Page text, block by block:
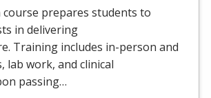
prepares students to
in delivering
Training includes in-person and
lab work, and clinical
passing…